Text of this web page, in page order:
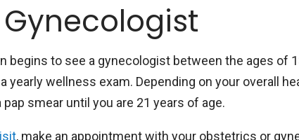
begins to see a gynecologist between the ages of
yearly wellness exam. Depending on your overall
smear until you are 21 years of age.
, make an appointment with your obstetrics or